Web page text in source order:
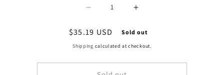
quantity
for
1320
quantity
for
1320
Regular
price
$35.19 USD Sold out
Shipping calculated at checkout.